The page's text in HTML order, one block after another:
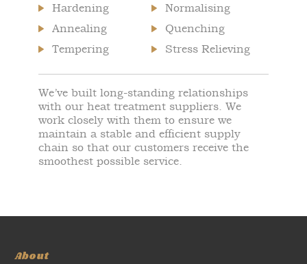
Hardening
Annealing
Tempering
Normalising
Quenching
Stress Relieving
We’ve built long-standing relationships
with our heat treatment suppliers. We
work closely with them to ensure we
maintain a stable and efficient supply
chain so that our customers receive the
smoothest possible service.
About